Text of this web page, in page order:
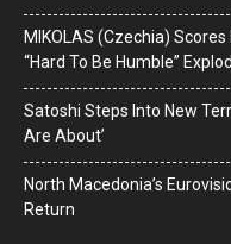
MIKOLAS (Czechia)
“Hard To Be Humble”
Satoshi Steps Into New
Are About’
North Macedonia’s
Return